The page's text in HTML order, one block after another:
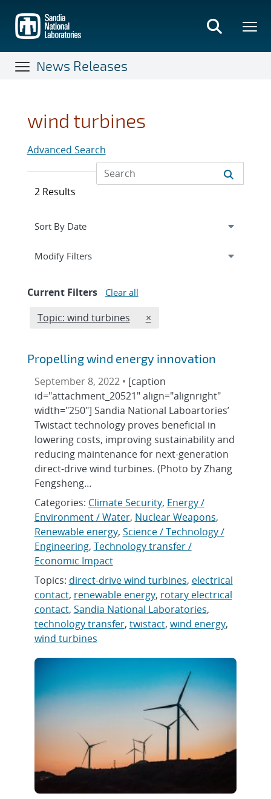
main
content
News Releases
wind turbines
Advanced Search
2 Results
Expand
Modify Filterssection
Current Filters Clear all
Edit filter
Topic: wind turbines REMOVE TOPICS FILTER
×
Propelling wind energy innovation
September 8, 2022 • [caption
id="attachment_20521" align="alignright"
width="250"] Sandia National Laboartories’
Twistact technology proves beneficial in
lowering costs, improving sustainability and
reducing maintenance for next-generation
direct-drive wind turbines. (Photo by Zhang
Fengsheng…
Categories: Climate Security, Energy /
Environment / Water, Nuclear Weapons,
Renewable energy, Science / Technology /
Engineering, Technology transfer /
Economic Impact
Topics: direct-drive wind turbines, electrical
contact, renewable energy, rotary electrical
contact, Sandia National Laboratories,
technology transfer, twistact, wind energy,
wind turbines